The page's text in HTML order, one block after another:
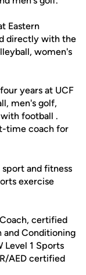
Eastern
directly with the
women's
years at UCF
men's golf,
football .
time coach for
sport and fitness
exercise
certified
Conditioning
Level 1 Sports
AED certified